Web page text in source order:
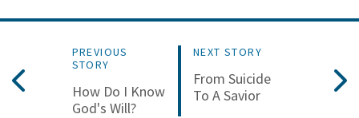
PREVIOUS
STORY
How Do I Know
God's Will?
NEXT STORY
From Suicide
To A Savior